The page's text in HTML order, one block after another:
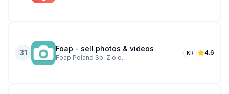
31 Foap - sell photos & videos
Foap Poland Sp. Z o o.
KR 4.6